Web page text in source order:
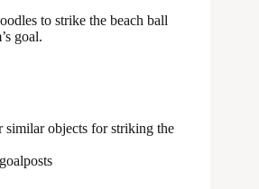
to strike the beach ball
goal.
similar objects for striking the